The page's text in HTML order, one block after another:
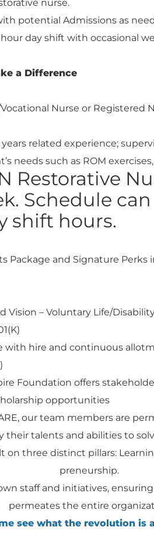
nurse.
potential Admissions as
hour day shift with occasional
a Difference
Nurse or Registered
years related experience;
needs such as ROM
Restorative
Schedule
shift hours.
Package and Signature
Vision – Voluntary Life/
with hire and continuous
Foundation offers
opportunities
our team members are
their talents and abilities to
on three distinct pillars:
preneurship.
staff and initiatives,
permeates the entire
see what the revolution is